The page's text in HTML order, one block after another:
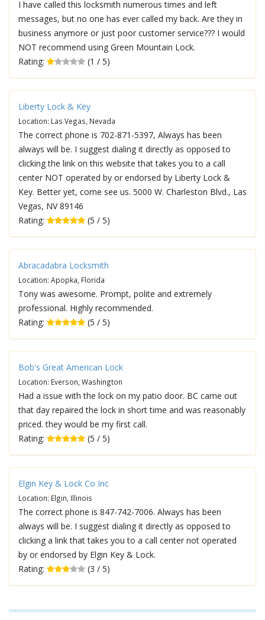
I have called this locksmith numerous times and left
messages, but no one has ever called my back. Are they in
business anymore or just poor customer service??? I would
NOT recommend using Green Mountain Lock.
Rating:
(1 / 5)
Liberty Lock & Key
Location: Las Vegas, Nevada
The correct phone is 702-871-5397, Always has been
always will be. I suggest dialing it directly as opposed to
clicking the link on this website that takes you to a call
center NOT operated by or endorsed by Liberty Lock &
Key. Better yet, come see us. 5000 W. Charleston Blvd., Las
Vegas, NV 89146
Rating:
(5 / 5)
Abracadabra Locksmith
Location: Apopka, Florida
Tony was awesome. Prompt, polite and extremely
professional. Highly recommended.
Rating:
(5 / 5)
Bob's Great American Lock
Location: Everson, Washington
Had a issue with the lock on my patio door. BC came out
that day repaired the lock in short time and was reasonably
priced. they would be my first call.
Rating:
(5 / 5)
Elgin Key & Lock Co Inc
Location: Elgin, Illinois
The correct phone is 847-742-7006. Always has been
always will be. I suggest dialing it directly as opposed to
clicking a link that takes you to a call center not operated
by or endorsed by Elgin Key & Lock.
Rating:
(3 / 5)